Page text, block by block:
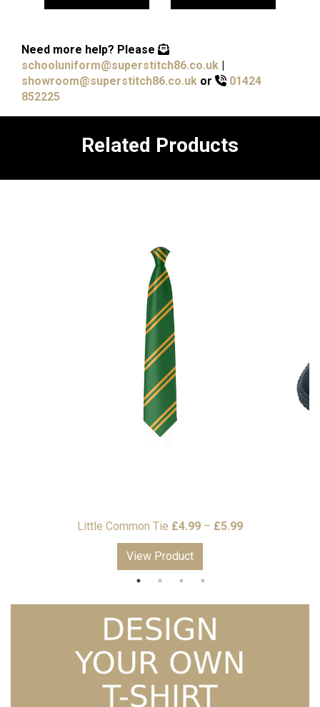
Need more help? Please
schooluniform@superstitch86.co.uk |
showroom@superstitch86.co.uk or
01424
852225
Related Products
Little Common Tie £4.99 – £5.99Price
View Product